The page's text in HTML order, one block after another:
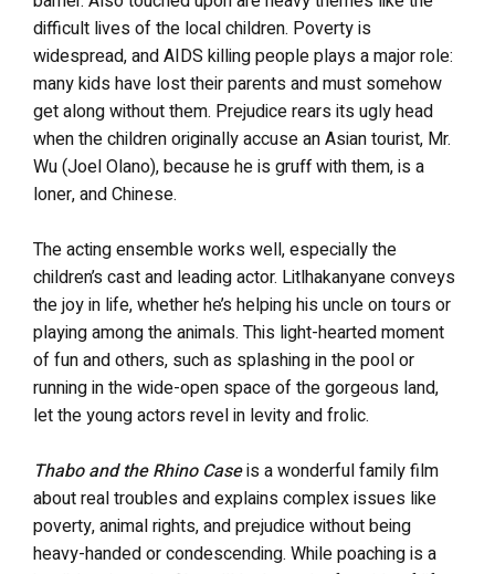
difficult lives of the local children. Poverty is
widespread, and AIDS killing people plays a major role:
many kids have lost their parents and must somehow
get along without them. Prejudice rears its ugly head
when the children originally accuse an Asian tourist, Mr.
Wu (Joel Olano), because he is gruff with them, is a
loner, and Chinese.
The acting ensemble works well, especially the
children’s cast and leading actor. Litlhakanyane conveys
the joy in life, whether he’s helping his uncle on tours or
playing among the animals. This light-hearted moment
of fun and others, such as splashing in the pool or
running in the wide-open space of the gorgeous land,
let the young actors revel in levity and frolic.
Thabo and the Rhino Caseis a wonderful family film
about real troubles and explains complex issues like
poverty, animal rights, and prejudice without being
heavy-handed or condescending. While poaching is a